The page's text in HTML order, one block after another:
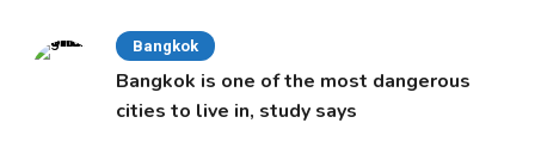
Bangkok
Bangkok is one of the most dangerous
cities to live in, study says